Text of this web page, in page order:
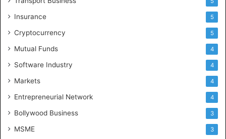
Insurance 5
Cryptocurrency 5
Mutual Funds 4
Software Industry 4
Markets 4
Entrepreneurial Network 4
Bollywood Business 3
MSME 3